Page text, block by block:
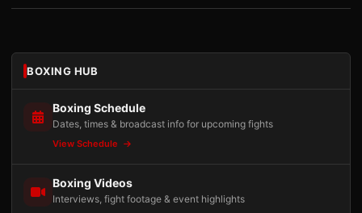
BOXING HUB
Boxing Schedule
Dates, times & broadcast info for upcoming fights
View Schedule
Boxing Videos
Interviews, fight footage & event highlights